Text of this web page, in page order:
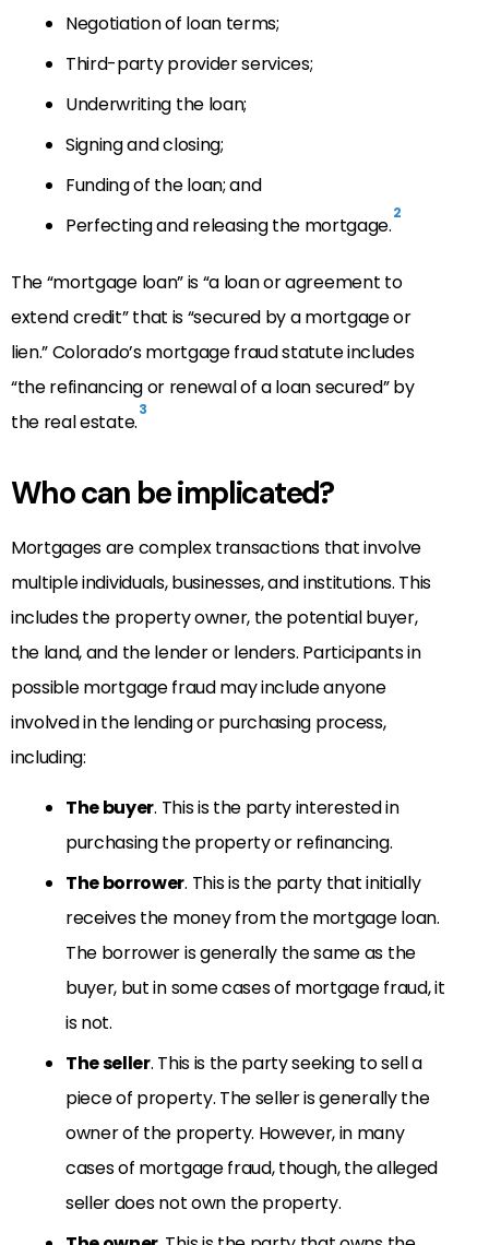
Negotiation of loan terms;
Third-party provider services;
Underwriting the loan;
Signing and closing;
Funding of the loan; and
Perfecting and releasing the mortgage.2
The “mortgage loan” is “a loan or agreement to
extend credit” that is “secured by a mortgage or
lien.” Colorado’s mortgage fraud statute includes
“the refinancing or renewal of a loan secured” by
the real estate.3
Who can be implicated?
Mortgages are complex transactions that involve
multiple individuals, businesses, and institutions. This
includes the property owner, the potential buyer,
the land, and the lender or lenders. Participants in
possible mortgage fraud may include anyone
involved in the lending or purchasing process,
including:
The buyer. This is the party interested in
purchasing the property or refinancing.
The borrower. This is the party that initially
receives the money from the mortgage loan.
The borrower is generally the same as the
buyer, but in some cases of mortgage fraud, it
is not.
The seller. This is the party seeking to sell a
piece of property. The seller is generally the
owner of the property. However, in many
cases of mortgage fraud, though, the alleged
seller does not own the property.